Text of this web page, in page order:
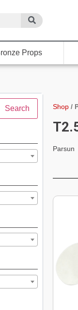
Props
Search Shop/
Parsun